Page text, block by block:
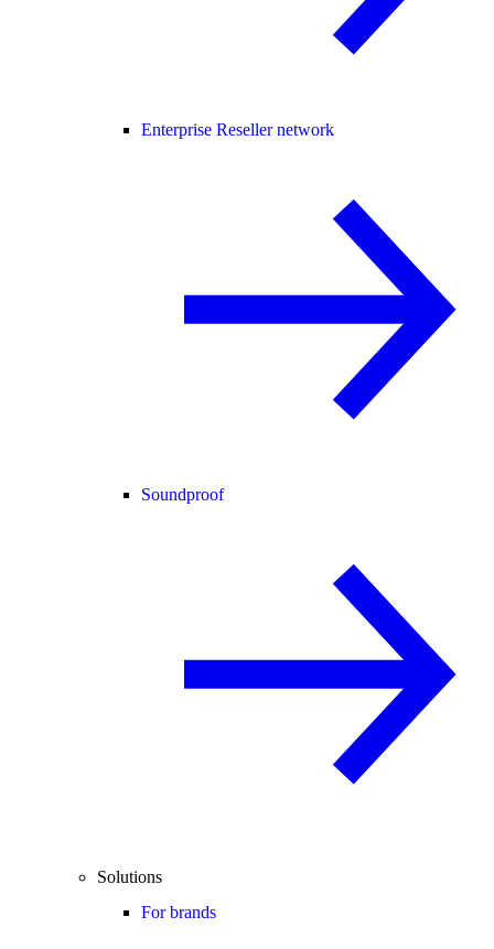
Enterprise Reseller network
Soundproof
Solutions
For brands